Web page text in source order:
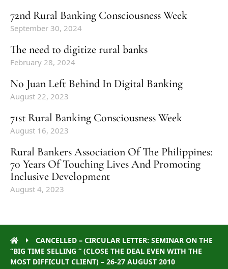
72nd Rural Banking Consciousness Week
September 30, 2024
The need to digitize rural banks
February 28, 2024
No Juan Left Behind In Digital Banking
August 22, 2023
71st Rural Banking Consciousness Week
August 16, 2023
Rural Bankers Association Of The Philippines:
70 Years Of Touching Lives And Promoting
Inclusive Development
August 4, 2023
CANCELLED – CIRCULAR LETTER: SEMINAR ON THE
“BIG TIME SELLING “ (CLOSE THE DEAL EVEN WITH THE
MOST DIFFICULT CLIENT) – 26-27 AUGUST 2010